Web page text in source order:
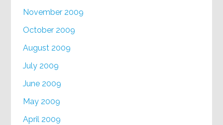
November 2009
October 2009
August 2009
July 2009
June 2009
May 2009
April 2009